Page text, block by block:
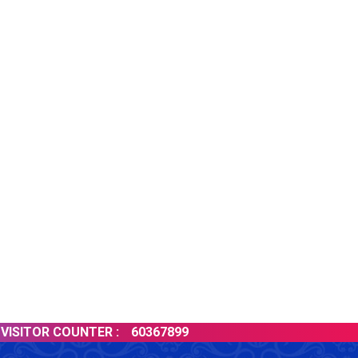
COUNTER : 60367899